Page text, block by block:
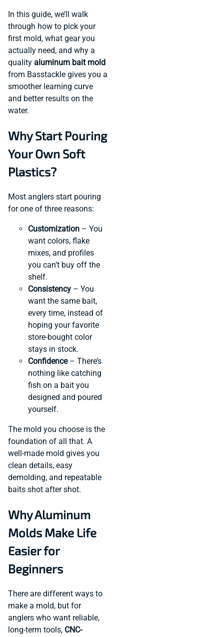
In this guide, we’ll walk
through how to pick your
first mold, what gear you
actually need, and why a
quality aluminum bait mold
from Basstackle gives you a
smoother learning curve
and better results on the
water.
Why Start Pouring
Your Own Soft
Plastics?
Most anglers start pouring
for one of three reasons:
Customization – You
want colors, flake
mixes, and profiles
you can’t buy off the
shelf.
Consistency – You
want the same bait,
every time, instead of
hoping your favorite
store-bought color
stays in stock.
Confidence– There’s
nothing like catching
fish on a bait you
designed and poured
yourself.
The mold you choose is the
foundation of all that. A
well-made mold gives you
clean details, easy
demolding, and repeatable
baits shot after shot.
Why Aluminum
Molds Make Life
Easier for
Beginners
There are different ways to
make a mold, but for
anglers who want reliable,
long-term tools, CNC-